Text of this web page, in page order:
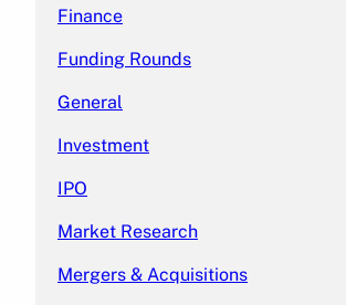
Finance
Funding Rounds
General
Investment
IPO
Market Research
Mergers & Acquisitions